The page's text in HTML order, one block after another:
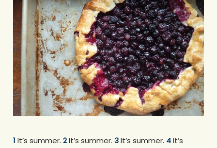
1 It’s summer. 2It’s summer. 3It’s summer. 4It’s